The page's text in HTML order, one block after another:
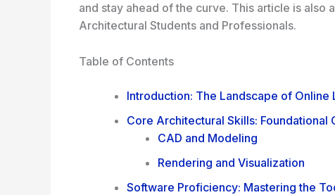
and stay ahead of the curve. This article is
Architectural Students and Professionals.
Table of Contents
Introduction: The Landscape of Online
Core Architectural Skills: Foundational
CAD and Modeling
Rendering and Visualization
Software Proficiency: Mastering the